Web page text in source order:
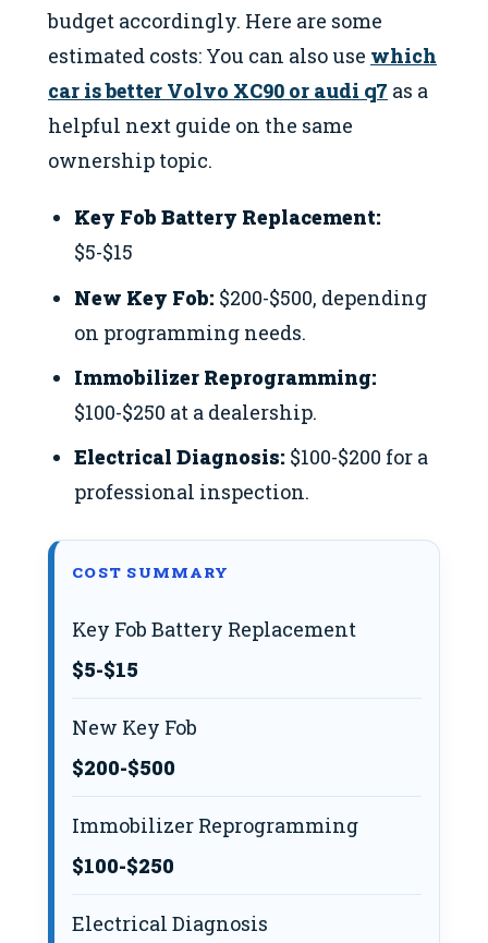
budget accordingly. Here are some
estimated costs: You can also use which
car is better Volvo XC90 or audi q7 as a
helpful next guide on the same
ownership topic.
Key Fob Battery Replacement:
$5-$15
New Key Fob: $200-$500, depending
on programming needs.
Immobilizer Reprogramming:
$100-$250 at a dealership.
Electrical Diagnosis: $100-$200 for a
professional inspection.
COST SUMMARY
Key Fob Battery Replacement
$5-$15
New Key Fob
$200-$500
Immobilizer Reprogramming
$100-$250
Electrical Diagnosis